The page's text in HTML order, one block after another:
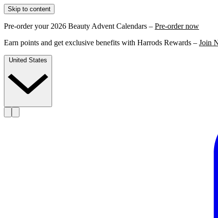
Skip to content
Pre-order your 2026 Beauty Advent Calendars – Pre-order now
Earn points and get exclusive benefits with Harrods Rewards – Join